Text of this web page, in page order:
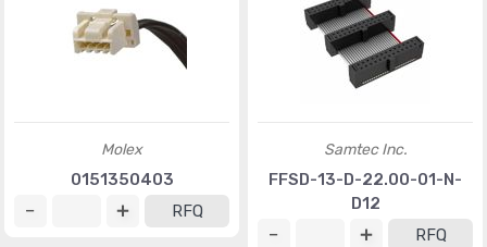
Molex
0151350403
RFQ
Samtec Inc.
FFSD-13-D-22.00-01-N-
D12
RFQ